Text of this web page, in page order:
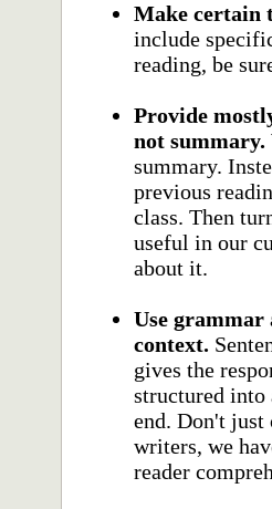
Make certain
include
reading, be
Provide
not summary.
summary.
previous
class. Then
useful in our
about it.
Use
context.
gives the
structured into
end. Don't just
writers, we
reader